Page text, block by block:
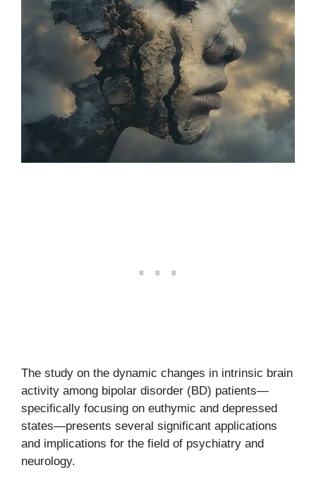
The study on the dynamic changes in intrinsic brain
activity among bipolar disorder (BD) patients—
specifically focusing on euthymic and depressed
states—presents several significant applications
and implications for the field of psychiatry and
neurology.